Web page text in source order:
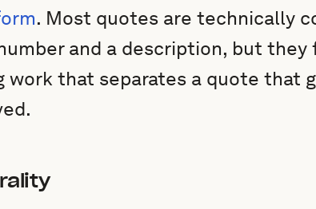
. Most quotes are technically
and a description, but
work that separates a quote that